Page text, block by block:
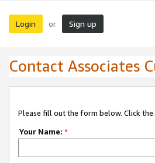
Login or Sign up
Contact Associates
Please fill out the form below. Click
Your Name: *